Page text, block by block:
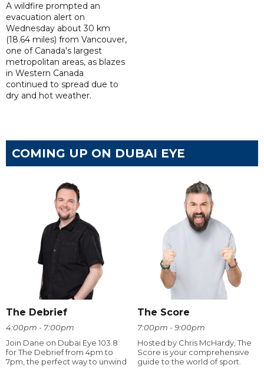
A wildfire prompted an
evacuation alert on
Wednesday about 30 km
(18.64 miles) from Vancouver,
one of Canada's largest
metropolitan areas, as blazes
in Western Canada
continued to spread due to
dry and hot weather.
COMING UP ON DUBAI EYE
The Debrief
4:00pm - 7:00pm
Join Dane on Dubai Eye 103.8
for The Debrief from 4pm to
7pm, the perfect way to unwind
The Score
7:00pm - 9:00pm
Hosted by Chris McHardy, The
Score is your comprehensive
guide to the world of sport.